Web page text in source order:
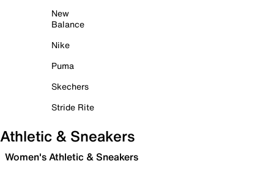
New
Balance
Nike
Puma
Skechers
Stride Rite
Athletic & Sneakers
Women's Athletic & Sneakers